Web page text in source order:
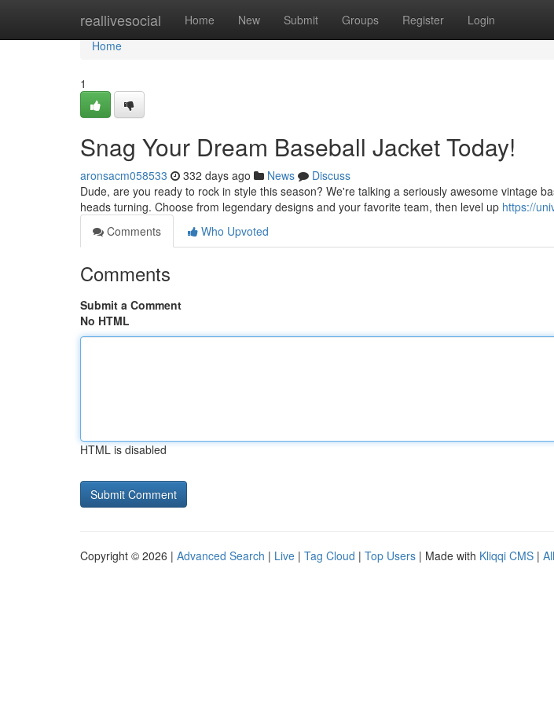
reallivesocial Home New Submit Groups Register Login
Home
Home
1
Snag Your Dream Baseball Jacket Today!
aronsacm058533 332 days ago News
Discuss
Dude, are you ready to rock in style this season? We're talking a seriously awesome vintage
heads turning. Choose from legendary designs and your favorite team, then level up https://
Comments
Who Upvoted
Comments
Submit a Comment
No HTML
HTML is disabled
Copyright © 2026 | Advanced Search | Live | Tag Cloud | Top Users | Made with Kliqqi CMS |